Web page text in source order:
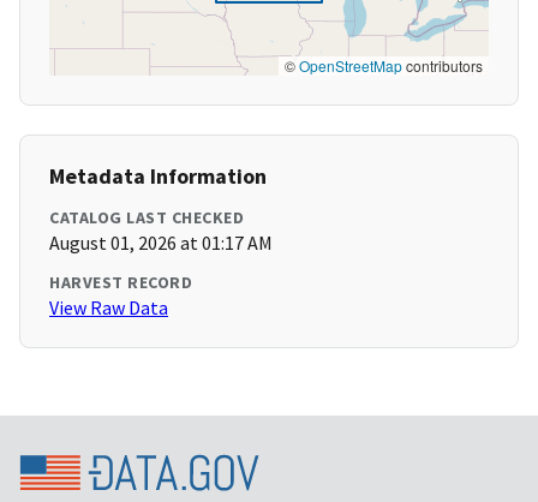
©OpenStreetMapcontributors
Metadata Information
CATALOG LAST CHECKED
August 01, 2026 at 01:17 AM
HARVEST RECORD
View Raw Data